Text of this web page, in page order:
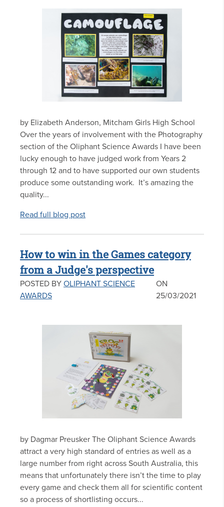
by Elizabeth Anderson, Mitcham Girls High School
Over the years of involvement with the Photography
section of the Oliphant Science Awards I have been
lucky enough to have judged work from Years 2
through 12 and to have supported our own students
produce some outstanding work. It’s amazing the
quality...
Read full blog post
How to win in the Games category
from a Judge's perspective
POSTED BY OLIPHANT SCIENCE
AWARDS
ON
25/03/2021
by Dagmar Preusker The Oliphant Science Awards
attract a very high standard of entries as well as a
large number from right across South Australia, this
means that unfortunately there isn’t the time to play
every game and check them all for scientific content
so a process of shortlisting occurs...